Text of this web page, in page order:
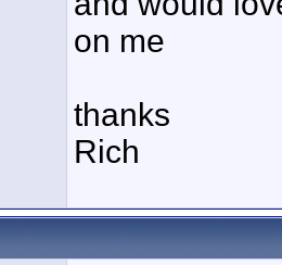
on me
thanks
Rich